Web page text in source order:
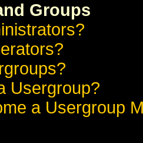
Groups
Usergroup?
a Usergroup